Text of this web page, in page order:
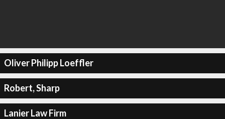
Oliver Philipp Loeffler
Robert, Sharp
Lanier Law Firm